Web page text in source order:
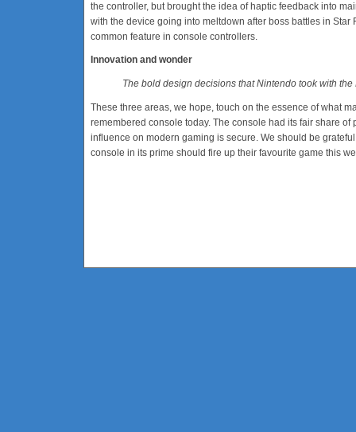
the controller, but brought the idea of haptic feedback into
with the device going into meltdown after boss battles in
common feature in console controllers.
Innovation and wonder
The bold design decisions that Nintendo took with
These three areas, we hope, touch on the essence of what
remembered console today. The console had its fair share
influence on modern gaming is secure. We should be
console in its prime should fire up their favourite game this